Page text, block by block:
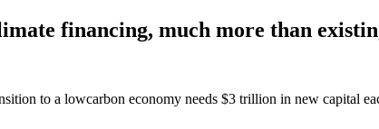
financing, much more than
to a lowcarbon economy needs $3 trillion in new capital